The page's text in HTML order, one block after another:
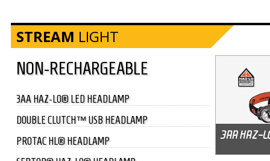
STREAM LIGHT
NON-RECHARGEABLE
3AA HAZ-LO® LED HEADLAMP
DOUBLE CLUTCH™ USB HEADLAMP
PROTAC HL® HEADLAMP